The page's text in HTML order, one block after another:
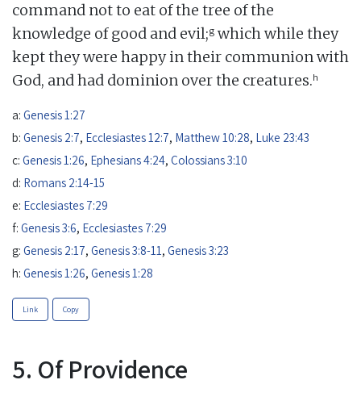
command not to eat of the tree of the
knowledge of good and evil;g which while they
kept they were happy in their communion with
God, and had dominion over the creatures.h
a: Genesis 1:27
b: Genesis 2:7, Ecclesiastes 12:7, Matthew 10:28, Luke 23:43
c: Genesis 1:26, Ephesians 4:24, Colossians 3:10
d: Romans 2:14-15
e: Ecclesiastes 7:29
f: Genesis 3:6, Ecclesiastes 7:29
g: Genesis 2:17, Genesis 3:8-11, Genesis 3:23
h: Genesis 1:26, Genesis 1:28
Link Copy
5. Of Providence